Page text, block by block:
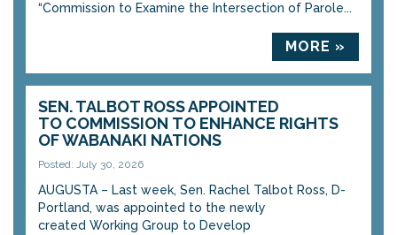
“Commission to Examine the Intersection of Parole...
MORE »
SEN. TALBOT ROSS APPOINTED
TO COMMISSION TO ENHANCE RIGHTS
OF WABANAKI NATIONS
Posted: July 30, 2026
AUGUSTA – Last week, Sen. Rachel Talbot Ross, D-
Portland, was appointed to the newly
created Working Group to Develop